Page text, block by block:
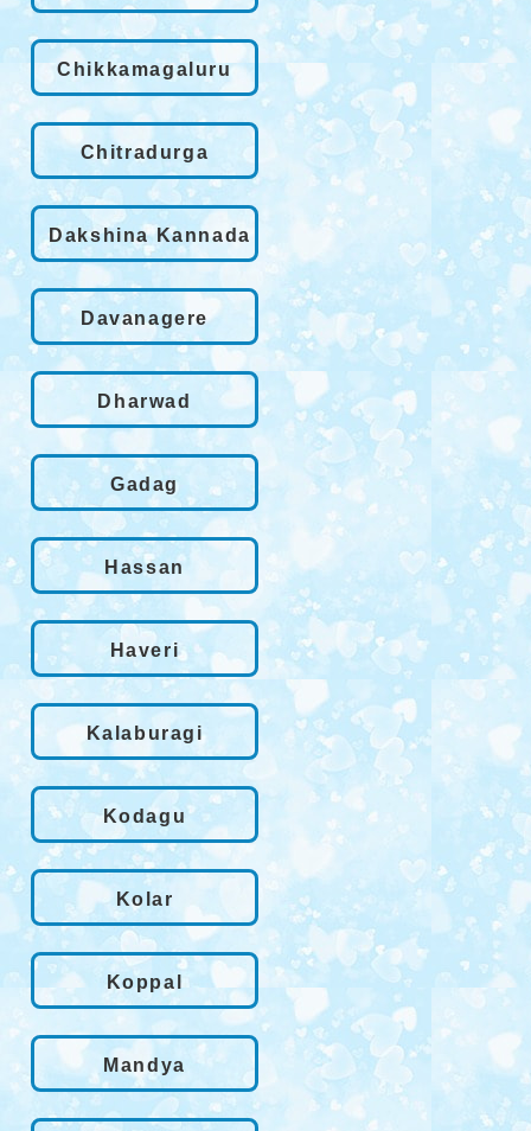
Chikkamagaluru
Chitradurga
Dakshina Kannada
Davanagere
Dharwad
Gadag
Hassan
Haveri
Kalaburagi
Kodagu
Kolar
Koppal
Mandya